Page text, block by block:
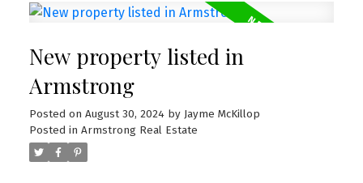
New property listed in
Armstrong
Posted on August 30, 2024 by Jayme McKillop
Posted in Armstrong Real Estate